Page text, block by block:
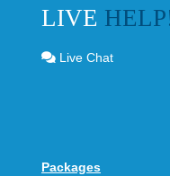
LIVE
Live Chat
Packages